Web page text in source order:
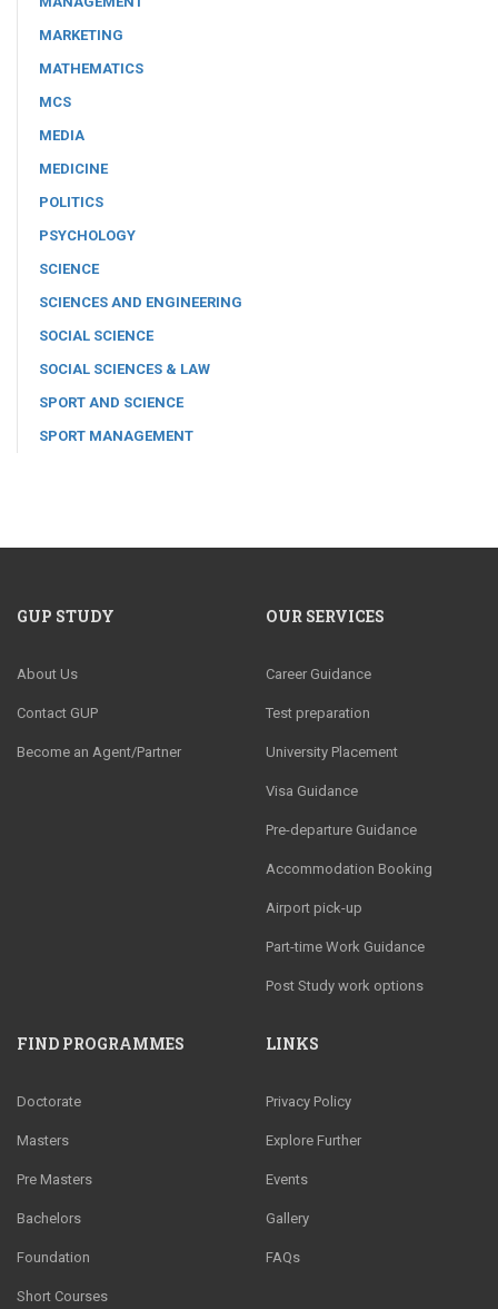
MARKETING
MATHEMATICS
MCS
MEDIA
MEDICINE
POLITICS
PSYCHOLOGY
SCIENCE
SCIENCES AND ENGINEERING
SOCIAL SCIENCE
SOCIAL SCIENCES & LAW
SPORT AND SCIENCE
SPORT MANAGEMENT
GUP STUDY
About Us
Contact GUP
Become an Agent/Partner
OUR SERVICES
Career Guidance
Test preparation
University Placement
Visa Guidance
Pre-departure Guidance
Accommodation Booking
Airport pick-up
Part-time Work Guidance
Post Study work options
FIND PROGRAMMES
Doctorate
Masters
Pre Masters
Bachelors
Foundation
Short Courses
LINKS
Privacy Policy
Explore Further
Events
Gallery
FAQs